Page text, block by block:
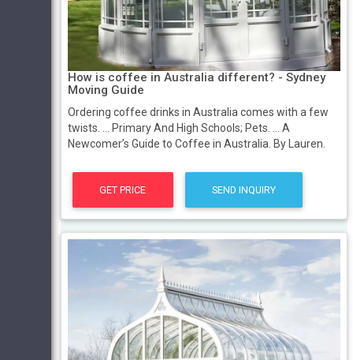
How is coffee in Australia different? - Sydney
Moving Guide
Ordering coffee drinks in Australia comes with a few
twists. ... Primary And High Schools; Pets. ... A
Newcomer’s Guide to Coffee in Australia. By Lauren.
GET PRICE SEND INQUIRY